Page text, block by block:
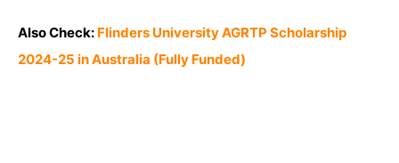
Also Check: Flinders University AGRTP Scholarship
2024-25 in Australia (Fully Funded)